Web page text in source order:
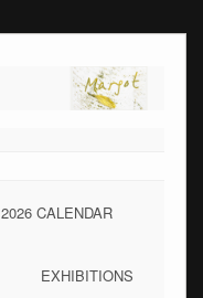
2026 CALENDAR
EXHIBITIONS